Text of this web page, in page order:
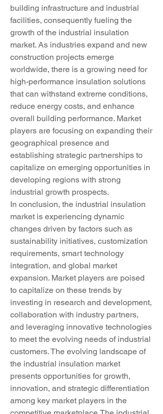
building infrastructure and industrial
facilities, consequently fueling the
growth of the industrial insulation
market. As industries expand and new
construction projects emerge
worldwide, there is a growing need for
high-performance insulation solutions
that can withstand extreme conditions,
reduce energy costs, and enhance
overall building performance. Market
players are focusing on expanding their
geographical presence and
establishing strategic partnerships to
capitalize on emerging opportunities in
developing regions with strong
industrial growth prospects.
In conclusion, the industrial insulation
market is experiencing dynamic
changes driven by factors such as
sustainability initiatives, customization
requirements, smart technology
integration, and global market
expansion. Market players are poised
to capitalize on these trends by
investing in research and development,
collaboration with industry partners,
and leveraging innovative technologies
to meet the evolving needs of industrial
customers. The evolving landscape of
the industrial insulation market
presents opportunities for growth,
innovation, and strategic differentiation
among key market players in the